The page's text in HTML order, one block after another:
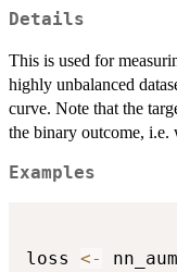
Details
This is used for
highly unbalanced
curve. Note that the
the binary outcome, i.e.
Examples
loss <-